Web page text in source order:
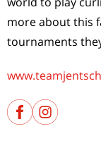
more about this
tournaments